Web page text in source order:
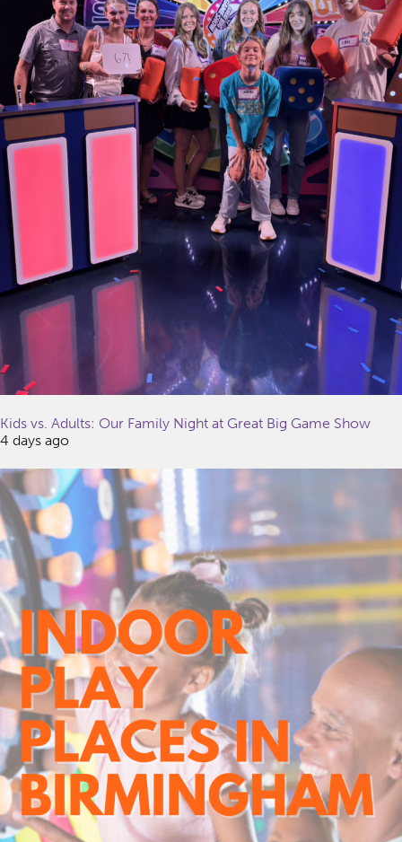
Kids vs. Adults: Our Family Night at Great Big Game Show
4 days ago